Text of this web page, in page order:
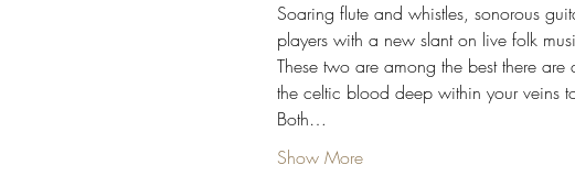
Soaring flute and whistles, sonorous
players with a new slant on live folk
These two are among the best there
the celtic blood deep within your veins
Both…
Show More